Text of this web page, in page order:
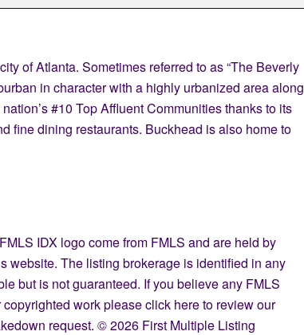
of Atlanta. Sometimes referred to as “The Beverly
in character with a highly urbanized area along
#10 Top Affluent Communities thanks to its
fine dining restaurants. Buckhead is also home to
IDX logo come from FMLS and are held by
website. The listing brokerage is identified in any
but is not guaranteed. If you believe any FMLS
work pleaseclick hereto review our
request. © 2026 First Multiple Listing